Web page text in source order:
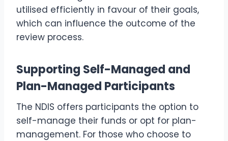
utilised efficiently in favour of their goals,
which can influence the outcome of the
review process.
Supporting Self-Managed and
Plan-Managed Participants
The NDIS offers participants the option to
self-manage their funds or opt for plan-
management. For those who choose to